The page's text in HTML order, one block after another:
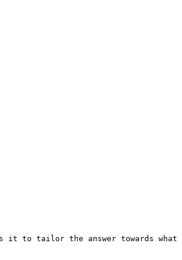
it to tailor the answer towards what